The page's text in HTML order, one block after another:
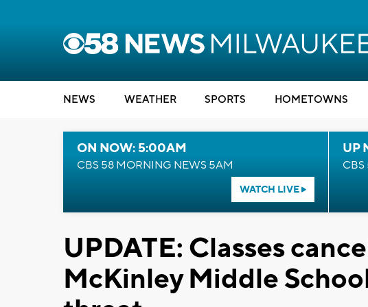
NEWS WEATHER SPORTS HOMETOWNS
ON NOW: 5:00AM
CBS 58 MORNING NEWS 5AM
WATCH LIVE
UP
UPDATE: Classes
McKinley Middle